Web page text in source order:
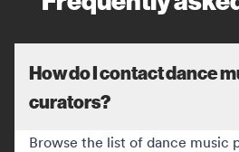
How do I contact dance
curators?
Browse the list of dance music